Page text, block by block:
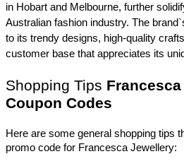
in Hobart and Melbourne, further
Australian fashion industry. The
to its trendy designs, high-quality
customer base that appreciates its
Shopping Tips
Coupon Codes
Here are some general shopping tips
promo code for Francesca Jewellery: